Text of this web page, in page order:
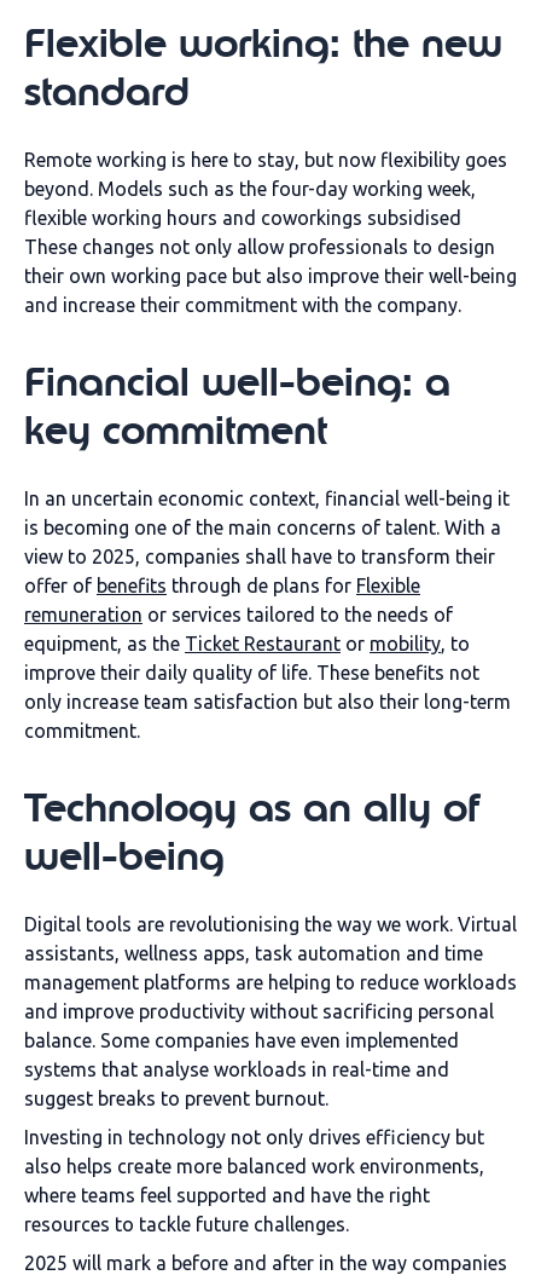
Flexible working: the new
standard
Remote working is here to stay, but now flexibility goes
beyond . Models such as the four-day working week,
flexible working hours and coworkings subsidised
These changes not only allow professionals to design
their own working pace but also improve their well-being
and increase their commitment with the company.
Financial well-being: a
key commitment
In an uncertain economic context, financial well-being it
is becoming one of the main concerns of talent. With a
view to 2025, companies shall have to transform their
offer of benefits through de plans for Flexible
remuneration or services tailored to the needs of
equipment, as the Ticket Restaurant or mobility, to
improve their daily quality of life. These benefits not
only increase team satisfaction but also their long-term
commitment.
Technology as an ally of
well-being
Digital tools are revolutionising the way we work. Virtual
assistants, wellness apps, task automation and time
management platforms are helping to reduce workloads
and improve productivity without sacrificing personal
balance. Some companies have even implemented
systems that analyse workloads in real-time and
suggest breaks to prevent burnout.
Investing in technology not only drives efficiency but
also helps create more balanced work environments,
where teams feel supported and have the right
resources to tackle future challenges.
2025 will mark a before and after in the way companies